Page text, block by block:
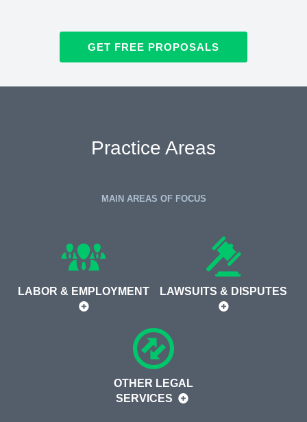
GET FREE PROPOSALS
Practice Areas
MAIN AREAS OF FOCUS
LABOR & EMPLOYMENT LAWSUITS & DISPUTES
OTHER LEGAL
SERVICES